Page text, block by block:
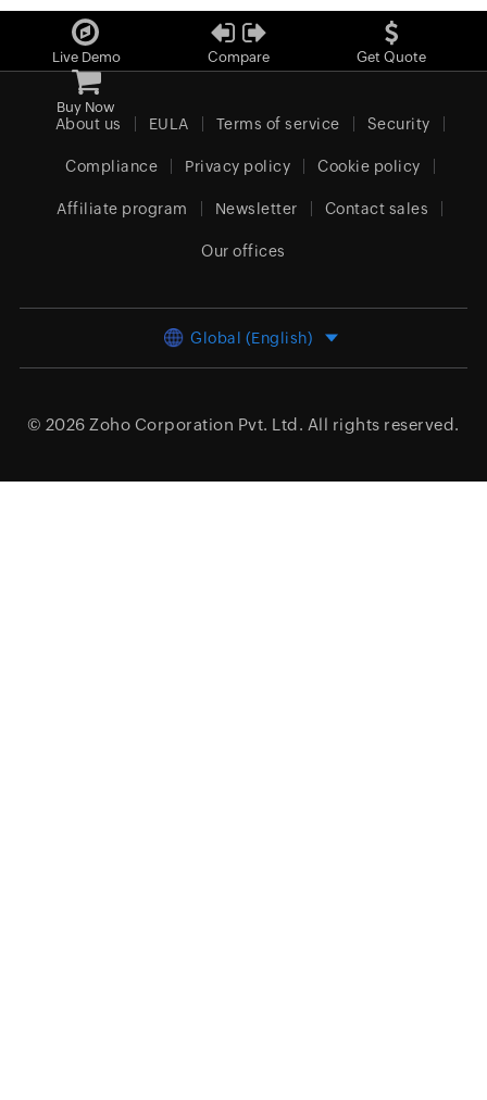
Live Demo Compare Get Quote
Buy Now
About us EULA Terms of service Security
Compliance Privacy policy Cookie policy
Affiliate program Newsletter Contact sales
Our offices
Global (English)
© 2026 Zoho Corporation Pvt. Ltd. All rights reserved.